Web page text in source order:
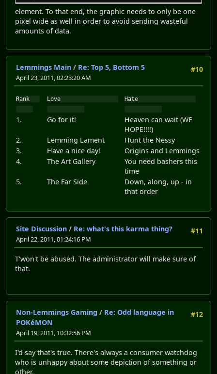
element. To that end, the graphic needs to only be one
pixel wide as well in order to avoid sending wasteful
amounts of data.
#10
Lemmings Main / Re: Top 5, Bottom 5
April 23, 2011, 02:23:20 AM
Rank Love Hate
1. Go for it!
Heaven can wait (WE
HOPE!!!!)
2.
Lemming Lament
Hunt the Nessy
3.
Have a nice day!
Origins and Lemmings
4.
The Art Gallery
You need bashers this
time
5.
The Far Side
Down, along, up - in
that order
#11
Site Discussion / Re: what's this karma thing?
April 22, 2011, 01:24:16 PM
T'won't be abused. The administrator will make sure of
that.
#12
Non-Lemmings Gaming / Re: Odd language in
POKéMON
April 19, 2011, 10:32:56 PM
I'd say that's true. There's always a consumer watchdog
who is unhappy about some depiction of something or
other.